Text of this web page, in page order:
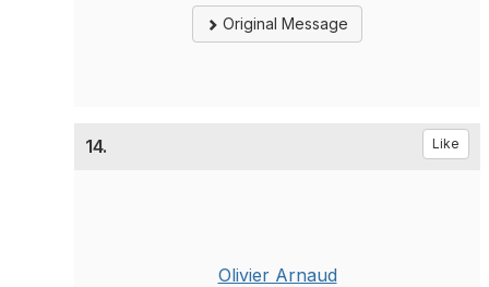
Original Message
14. Like
Olivier Arnaud